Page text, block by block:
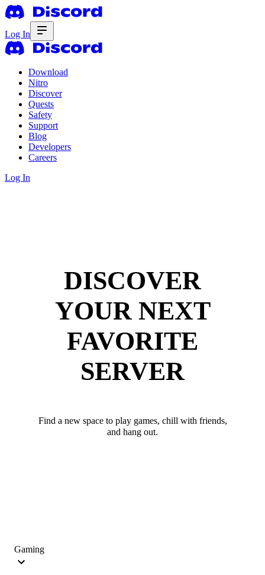
Log In
Download
Nitro
Discover
Quests
Safety
Support
Blog
Developers
Careers
Log In
DISCOVER
YOUR NEXT
FAVORITE
SERVER
Find a new space to play games, chill with friends,
and hang out.
Gaming